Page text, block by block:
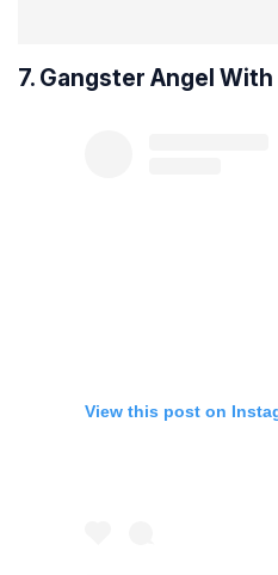
7. Gangster Angel
View this post on